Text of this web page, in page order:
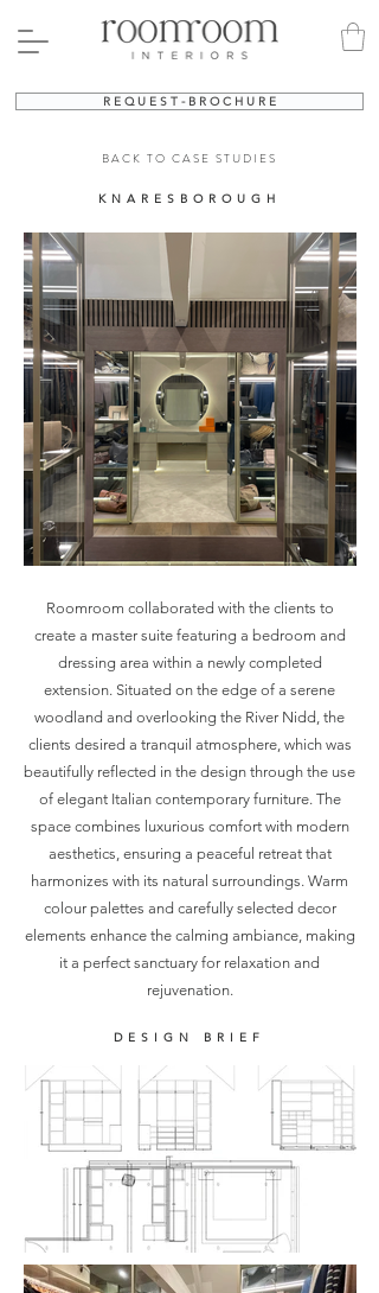
R E Q U E S T - B R O C H U R E
BACK TO CASE STUDIES
KNARESBOROUGH
Roomroom collaborated with the clients to
create a master suite featuring a bedroom and
dressing area within a newly completed
extension. Situated on the edge of a serene
woodland and overlooking the River Nidd, the
clients desired a tranquil atmosphere, which was
beautifully reflected in the design through the use
of elegant Italian contemporary furniture. The
space combines luxurious comfort with modern
aesthetics, ensuring a peaceful retreat that
harmonizes with its natural surroundings. Warm
colour palettes and carefully selected decor
elements enhance the calming ambiance, making
it a perfect sanctuary for relaxation and
rejuvenation.
DESIGN BRIEF